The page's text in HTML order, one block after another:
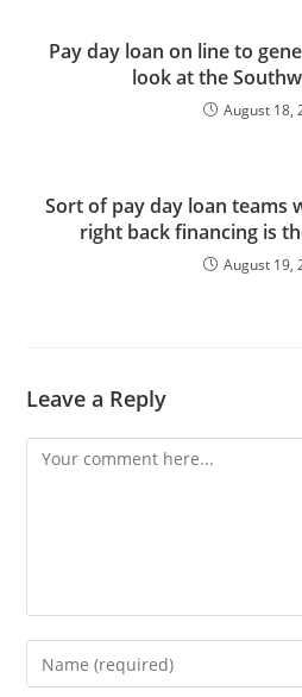
Pay day loan on line to
look at the
August 18,
Sort of pay day loan teams
right back financing is
August 19,
Leave a Reply
Comment
Enter
your